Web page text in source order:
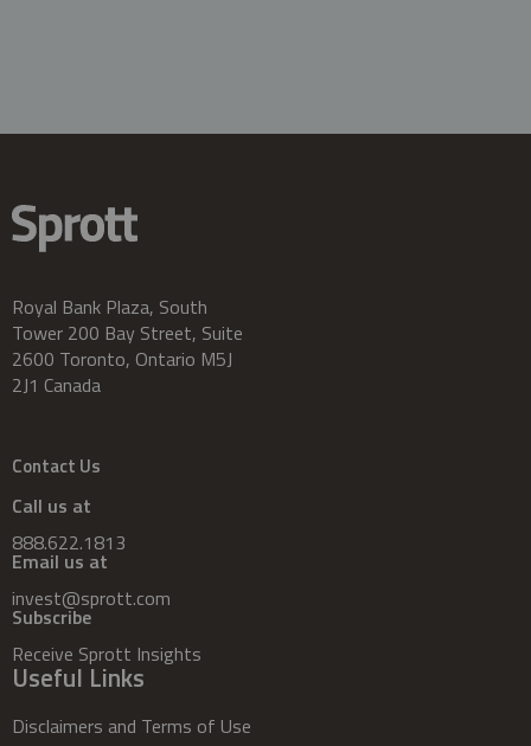
Royal Bank Plaza, South
Tower 200 Bay Street, Suite
2600 Toronto, Ontario M5J
2J1 Canada
Contact Us
Call us at
888.622.1813
Email us at
invest@sprott.com
Subscribe
Receive Sprott Insights
Useful Links
Disclaimers and Terms of Use